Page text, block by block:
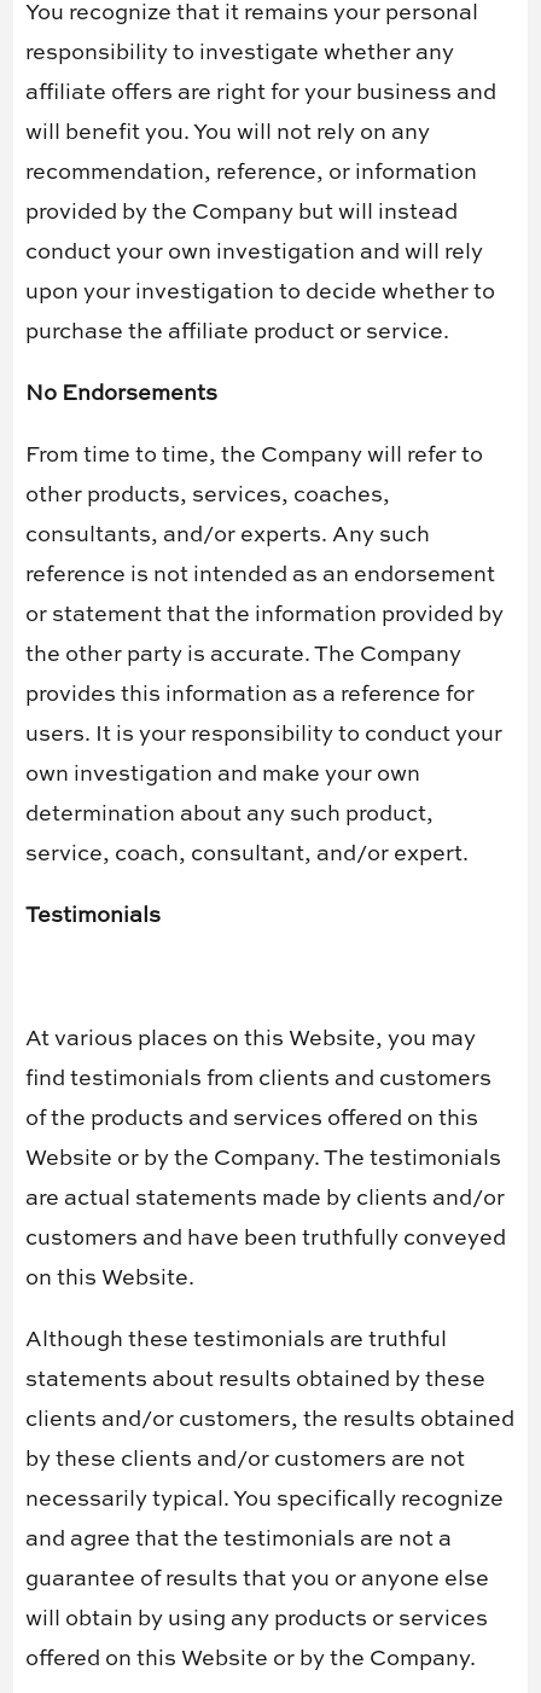
You recognize that it remains your personal
responsibility to investigate whether any
affiliate offers are right for your business and
will benefit you. You will not rely on any
recommendation, reference, or information
provided by the Company but will instead
conduct your own investigation and will rely
upon your investigation to decide whether to
purchase the affiliate product or service.
No Endorsements
From time to time, the Company will refer to
other products, services, coaches,
consultants, and/or experts. Any such
reference is not intended as an endorsement
or statement that the information provided by
the other party is accurate. The Company
provides this information as a reference for
users. It is your responsibility to conduct your
own investigation and make your own
determination about any such product,
service, coach, consultant, and/or expert.
Testimonials
At various places on this Website, you may
find testimonials from clients and customers
of the products and services offered on this
Website or by the Company. The testimonials
are actual statements made by clients and/or
customers and have been truthfully conveyed
on this Website.
Although these testimonials are truthful
statements about results obtained by these
clients and/or customers, the results obtained
by these clients and/or customers are not
necessarily typical. You specifically recognize
and agree that the testimonials are not a
guarantee of results that you or anyone else
will obtain by using any products or services
offered on this Website or by the Company.